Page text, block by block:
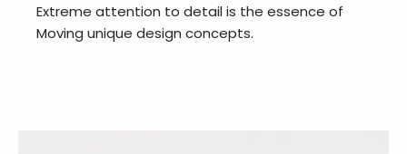
Extreme attention to detail is the essence of
Moving unique design concepts.